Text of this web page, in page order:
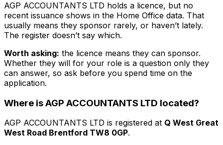
AGP ACCOUNTANTS LTD holds a licence, but no
recent issuance shows in the Home Office data. That
usually means they sponsor rarely, or haven’t lately.
The register doesn’t say which.
Worth asking: the licence means they can sponsor.
Whether they will for your role is a question only they
can answer, so ask before you spend time on the
application.
Where isAGP ACCOUNTANTS LTD located?
AGP ACCOUNTANTS LTD is registered at Q West Great
West Road Brentford TW8 0GP.